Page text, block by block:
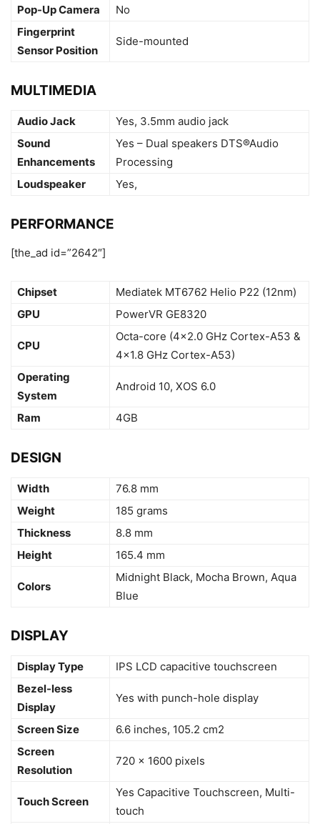
Pop-Up Camera
No
Fingerprint
Sensor Position
Side-mounted
MULTIMEDIA
Audio Jack
Yes, 3.5mm audio jack
Sound
Enhancements
Yes – Dual speakers DTS®Audio
Processing
Loudspeaker
Yes,
PERFORMANCE
[the_ad id=”2642″]
Chipset
Mediatek MT6762 Helio P22 (12nm)
GPU
PowerVR GE8320
CPU
Octa-core (4×2.0 GHz Cortex-A53 &
4×1.8 GHz Cortex-A53)
Operating
System
Android 10, XOS 6.0
Ram 4GB
DESIGN
Width
76.8 mm
Weight
185 grams
Thickness
8.8 mm
Height
165.4 mm
Colors
Midnight Black, Mocha Brown, Aqua
Blue
DISPLAY
Display Type
IPS LCD capacitive touchscreen
Bezel-less
Display
Yes with punch-hole display
Screen Size
6.6 inches, 105.2 cm2
Screen
Resolution
720 x 1600 pixels
Touch Screen
Yes Capacitive Touchscreen, Multi-
touch